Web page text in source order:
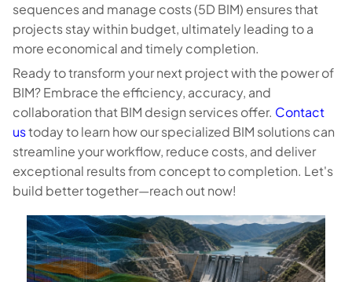
sequences and manage costs (5D BIM) ensures that
projects stay within budget, ultimately leading to a
more economical and timely completion.
Ready to transform your next project with the power of
BIM? Embrace the efficiency, accuracy, and
collaboration that BIM design services offer. Contact
ustoday to learn how our specialized BIM solutions can
streamline your workflow, reduce costs, and deliver
exceptional results from concept to completion. Let's
build better together—reach out now!